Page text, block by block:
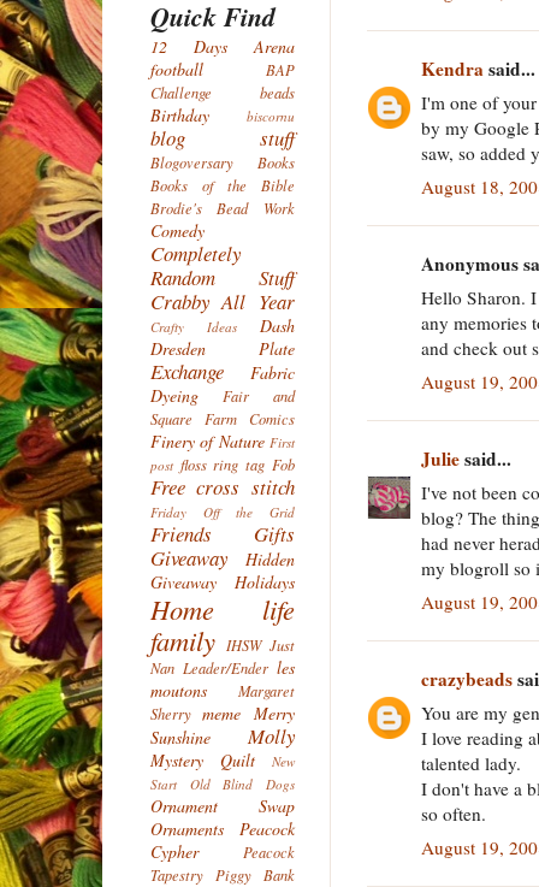
Kendrasaid...
I'm one of
by my Google
saw, so added
August 18,
Anonymous
Hello Sharon.
any memories
and check out
August 19,
Juliesaid...
I've not been
blog? The
had never
my blogroll so
August 19,
crazybeads
You are my
I love reading
talented lady.
I don't have a
so often.
August 19,
Quick Find
12 Days
Arena
football
BAP
Challenge
beads
Birthday biscornu
blog stuff
Blogoversary
Books
Books of the Bible
Brodie's Bead Work
Comedy
Completely
Random Stuff
Crabby All Year
Crafty Ideas
Dash
Dresden Plate
Exchange
Fabric
Dyeing
Fair and
Square
Farm Comics
Finery of Nature First
post floss ring tag Fob
Free cross stitch
Friday Off the Grid
Friends
Gifts
Giveaway
Hidden
Giveaway
Holidays
Home life
family
IHSW Just
Nan Leader/Ender les
moutons
Margaret
Sherry meme Merry
Sunshine
Molly
Mystery Quilt
New
Start
Old Blind Dogs
Ornament Swap
Ornaments
Peacock
Cypher
Peacock
Tapestry
Piggy Bank